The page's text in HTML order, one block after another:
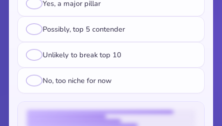
Yes, a major pillar
Possibly, top 5 contender
Unlikely to break top 10
No, too niche for now